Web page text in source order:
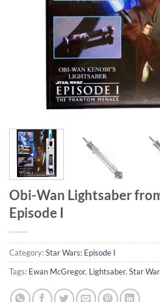
Obi-Wan Lightsaber
Episode I
Category:Star Wars: Episode I
Tags: Ewan McGregor, Lightsaber, Star